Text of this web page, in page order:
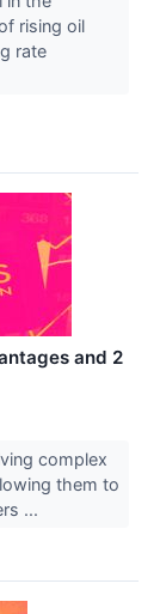
rising oil
rate
and 2
complex
them to
...